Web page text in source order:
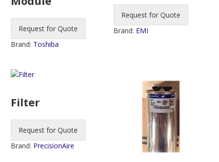
Request for Quote
Brand: Toshiba
Request for Quote
Brand: EMI
Filter
Request for Quote
Brand: PrecisionAire